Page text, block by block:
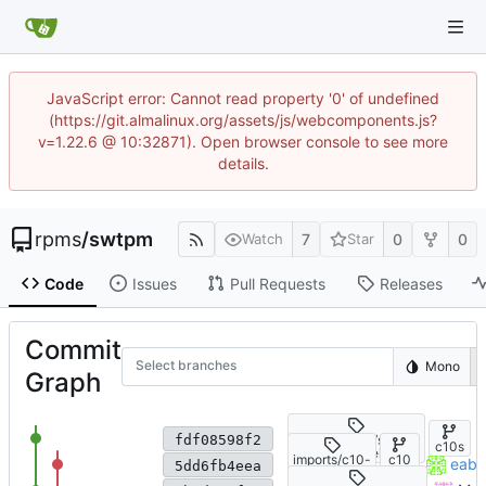
JavaScript error: Cannot read property '0' of undefined
(https://git.almalinux.org/assets/js/webcomponents.js?
v=1.22.6 @ 10:32871). Open browser console to see more
details.
rpms/swtpm Watch 7 Star 0 0
Code Issues Pull Requests Releases
Commit
Graph
Select branches Mono
fdf08598f2 Fix SELinux policy: use
imports/c10s/swtpm
-0.9.0-6.el10
c10s
5dd6fb4eea
import CS swtpm-0.9.0-
imports/c10-
beta/swtpm-
c10